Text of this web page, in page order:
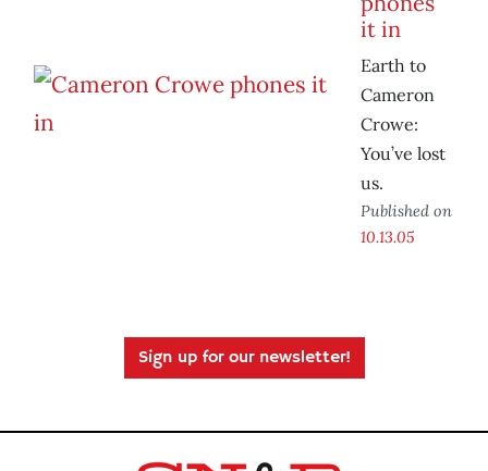
it in
Earth to
Cameron
Crowe:
You’ve lost
us.
Published on
10.13.05
Sign up for our newsletter!